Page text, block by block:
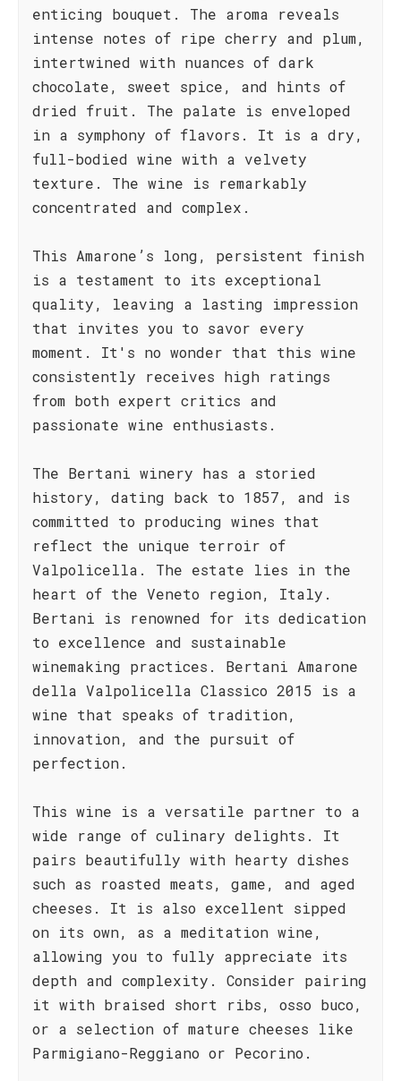
enticing bouquet. The aroma reveals
intense notes of ripe cherry and plum,
intertwined with nuances of dark
chocolate, sweet spice, and hints of
dried fruit. The palate is enveloped
in a symphony of flavors. It is a dry,
full-bodied wine with a velvety
texture. The wine is remarkably
concentrated and complex.
This Amarone’s long, persistent finish
is a testament to its exceptional
quality, leaving a lasting impression
that invites you to savor every
moment. It's no wonder that this wine
consistently receives high ratings
from both expert critics and
passionate wine enthusiasts.
The Bertani winery has a storied
history, dating back to 1857, and is
committed to producing wines that
reflect the unique terroir of
Valpolicella. The estate lies in the
heart of the Veneto region, Italy.
Bertani is renowned for its dedication
to excellence and sustainable
winemaking practices. Bertani Amarone
della Valpolicella Classico 2015 is a
wine that speaks of tradition,
innovation, and the pursuit of
perfection.
This wine is a versatile partner to a
wide range of culinary delights. It
pairs beautifully with hearty dishes
such as roasted meats, game, and aged
cheeses. It is also excellent sipped
on its own, as a meditation wine,
allowing you to fully appreciate its
depth and complexity. Consider pairing
it with braised short ribs, osso buco,
or a selection of mature cheeses like
Parmigiano-Reggiano or Pecorino.